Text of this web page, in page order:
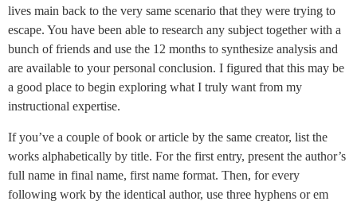
lives main back to the very same scenario that they were trying to
escape. You have been able to research any subject together with a
bunch of friends and use the 12 months to synthesize analysis and
are available to your personal conclusion. I figured that this may be
a good place to begin exploring what I truly want from my
instructional expertise.
If you’ve a couple of book or article by the same creator, list the
works alphabetically by title. For the first entry, present the author’s
full name in final name, first name format. Then, for every
following work by the identical author, use three hyphens or em